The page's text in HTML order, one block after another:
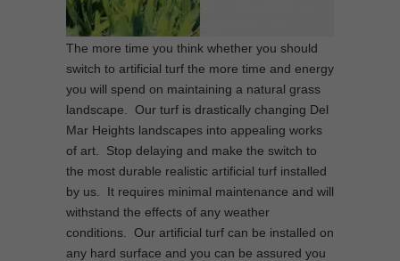
The more time you think whether you should
switch to artificial turf the more time and energy
you will spend on maintaining a natural grass
landscape. Our turf is drastically changing Del
Mar Heights landscapes into appealing works
of art. Stop delaying and make the switch to
the most durable realistic artificial turf installed
by us. It requires minimal maintenance and will
withstand the effects of any weather
conditions. Our artificial turf can be installed on
any hard surface and you can be assured you